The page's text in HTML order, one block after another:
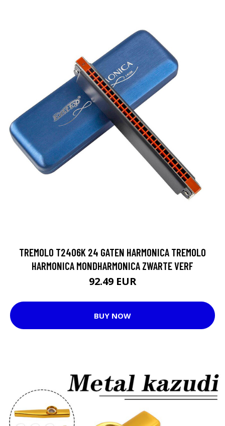
TREMOLO T2406K 24 GATEN HARMONICA TREMOLO
HARMONICA MONDHARMONICA ZWARTE VERF
92.49 EUR
BUY NOW